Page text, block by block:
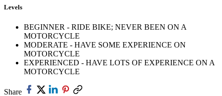
Levels
BEGINNER - RIDE BIKE; NEVER BEEN ON A
MOTORCYCLE
MODERATE - HAVE SOME EXPERIENCE ON
MOTORCYCLE
EXPERIENCED - HAVE LOTS OF EXPERIENCE ON A
MOTORCYCLE
Share